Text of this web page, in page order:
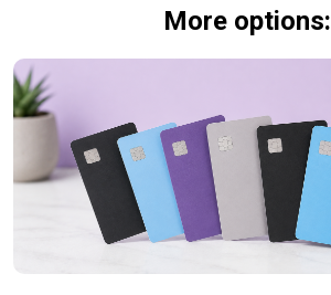
More options: